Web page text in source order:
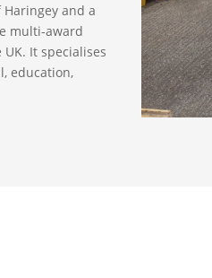
and a
multi-award
It specialises
education,